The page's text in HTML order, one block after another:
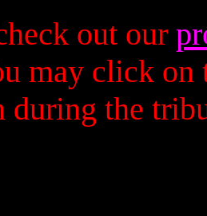
out our
may click
during the